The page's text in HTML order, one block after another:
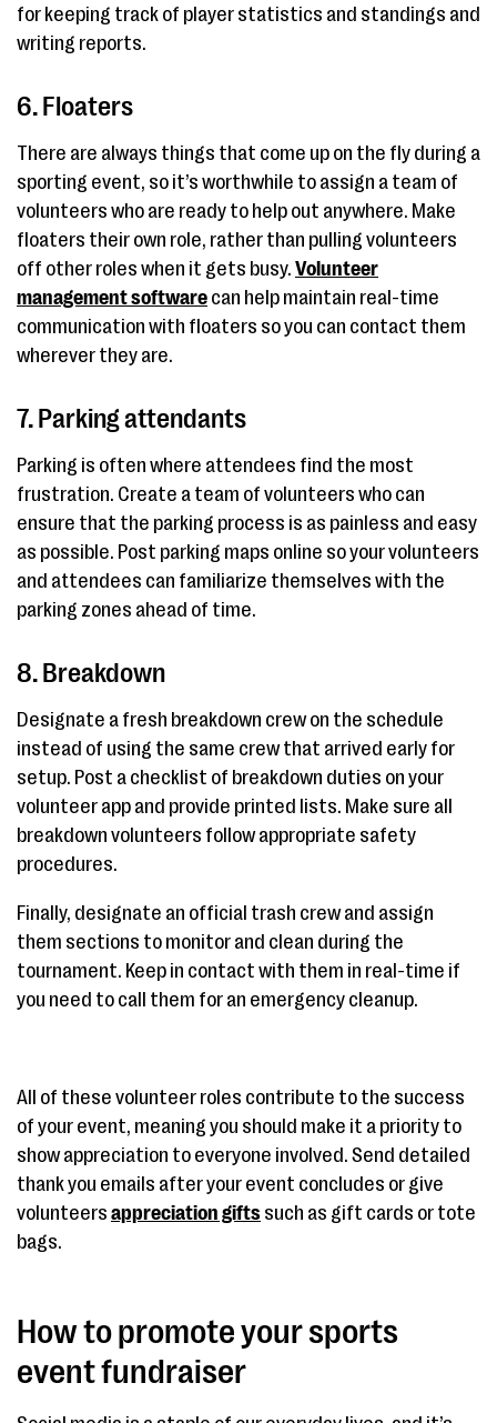
for keeping track of player statistics and standings and
writing reports.
6. Floaters
There are always things that come up on the fly during a
sporting event, so it’s worthwhile to assign a team of
volunteers who are ready to help out anywhere. Make
floaters their own role, rather than pulling volunteers
off other roles when it gets busy. Volunteer
management software can help maintain real-time
communication with floaters so you can contact them
wherever they are.
7. Parking attendants
Parking is often where attendees find the most
frustration. Create a team of volunteers who can
ensure that the parking process is as painless and easy
as possible. Post parking maps online so your volunteers
and attendees can familiarize themselves with the
parking zones ahead of time.
8. Breakdown
Designate a fresh breakdown crew on the schedule
instead of using the same crew that arrived early for
setup. Post a checklist of breakdown duties on your
volunteer app and provide printed lists. Make sure all
breakdown volunteers follow appropriate safety
procedures.
Finally, designate an official trash crew and assign
them sections to monitor and clean during the
tournament. Keep in contact with them in real-time if
you need to call them for an emergency cleanup.
All of these volunteer roles contribute to the success
of your event, meaning you should make it a priority to
show appreciation to everyone involved. Send detailed
thank you emails after your event concludes or give
volunteers appreciation gifts such as gift cards or tote
bags.
How to promote your sports
event fundraiser